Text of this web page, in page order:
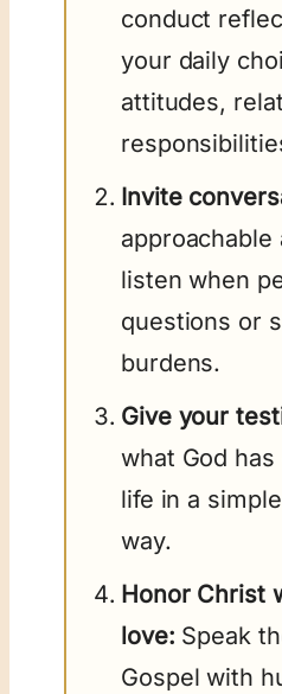
conduct
your daily
attitudes,
Invite
listen when
questions or
burdens.
Give your
what God
life in a
way.
Honor Christ
love: Speak
Gospel with